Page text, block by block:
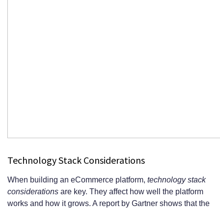
Technology Stack Considerations
When building an eCommerce platform, technology stack
considerations are key. They affect how well the platform
works and how it grows. A report by Gartner shows that the